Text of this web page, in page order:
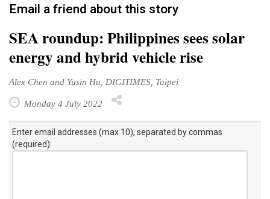
Email a friend about this story
SEA roundup: Philippines sees solar
energy and hybrid vehicle rise
Alex Chen and Yusin Hu, DIGITIMES, Taipei
Monday 4 July 2022
Enter email addresses (max 10), separated by commas
(required):